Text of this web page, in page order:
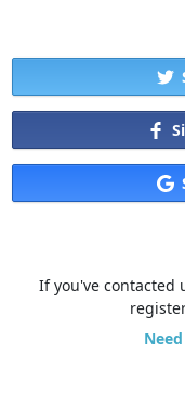
If you've contacted